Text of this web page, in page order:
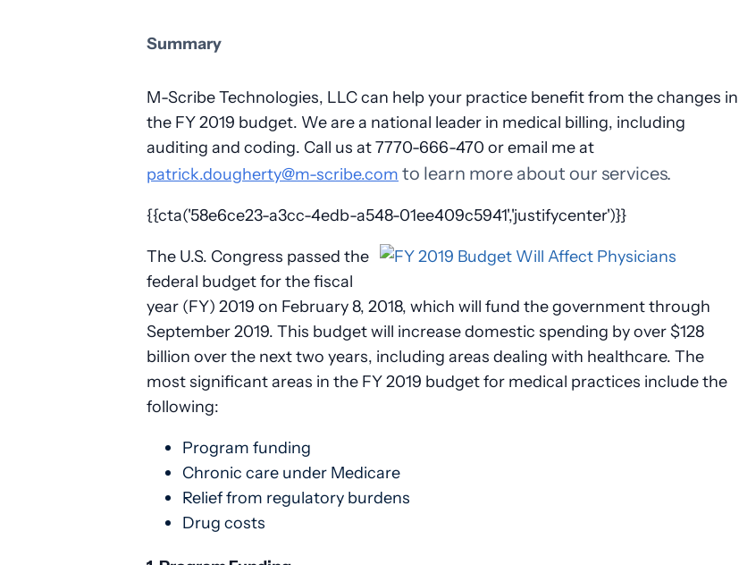
Summary
M-Scribe Technologies, LLC can help your practice benefit from the changes in
the FY 2019 budget. We are a national leader in medical billing, including
auditing and coding. Call us at 7770-666-470 or email me at
patrick.dougherty@m-scribe.com to learn more about our services.
{{cta('58e6ce23-a3cc-4edb-a548-01ee409c5941','justifycenter')}}
The U.S. Congress passed the
federal budget for the fiscal
year (FY) 2019 on February 8, 2018, which will fund the government through
September 2019. This budget will increase domestic spending by over $128
billion over the next two years, including areas dealing with healthcare. The
most significant areas in the FY 2019 budget for medical practices include the
following:
Program funding
Chronic care under Medicare
Relief from regulatory burdens
Drug costs